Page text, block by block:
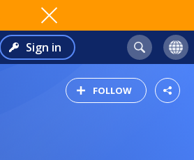
Sign in
FOLLOW